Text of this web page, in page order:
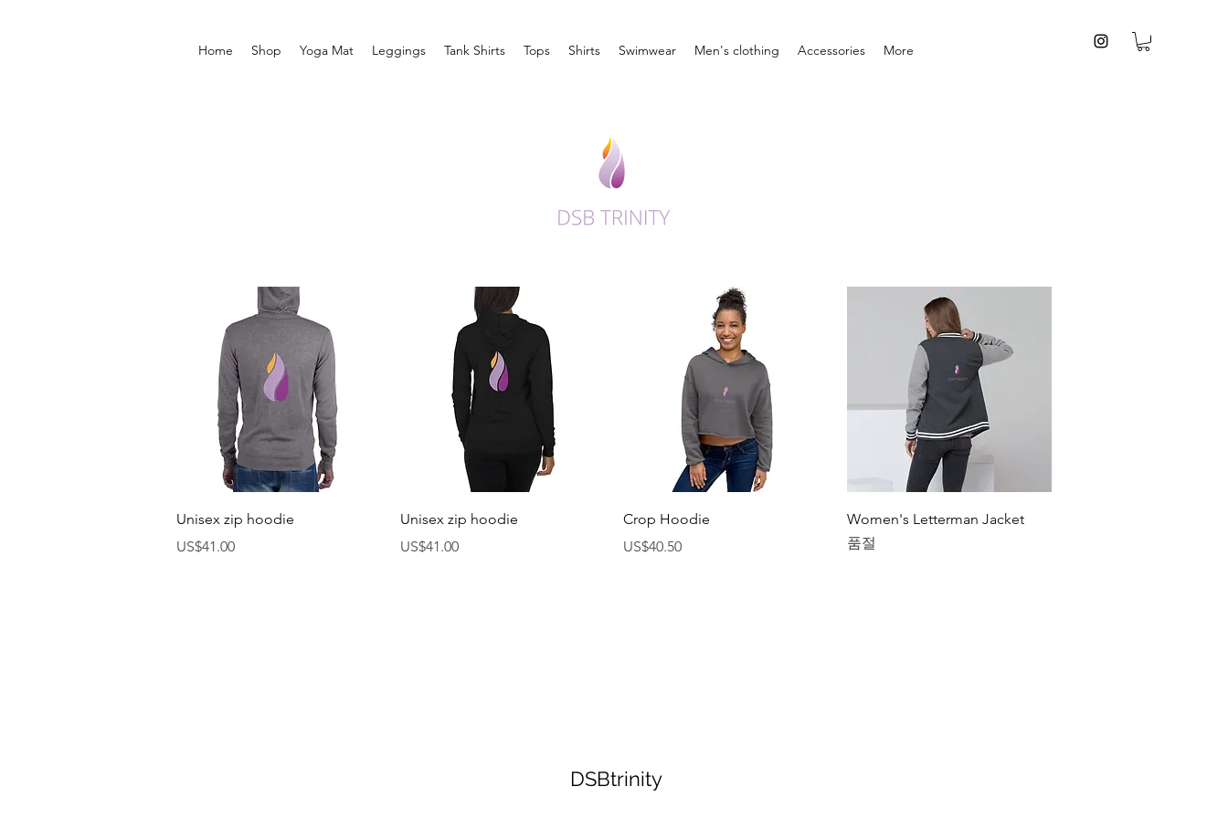
Home Shop Yoga Mat Leggings Tank Shirts Tops Shirts Swimwear Men's clothing Accessories More
제품보기
Unisex zip hoodie
가격
US$41.00
제품보기
Unisex zip hoodie
가격
US$41.00
제품보기
Crop Hoodie
가격
US$40.50
제품보기
Women's Letterman Jacket
품절
DSBtrinity